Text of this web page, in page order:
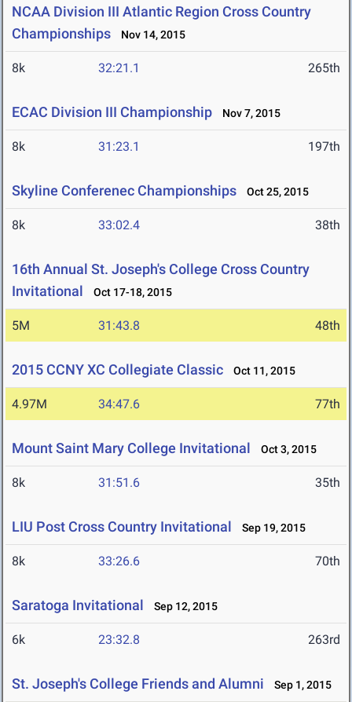
NCAA Division III Atlantic Region Cross Country
Championships
Nov 14, 2015
8k 32:21.1 265th
ECAC Division III Championship Nov 7, 2015
8k 31:23.1 197th
Skyline Conferenec Championships Oct 25, 2015
8k 33:02.4 38th
16th Annual St. Joseph's College Cross Country
Invitational
Oct 17-18, 2015
5M 31:43.8 48th
2015 CCNY XC Collegiate Classic Oct 11, 2015
4.97M 34:47.6 77th
Mount Saint Mary College Invitational Oct 3, 2015
8k 31:51.6 35th
LIU Post Cross Country Invitational Sep 19, 2015
8k 33:26.6 70th
Saratoga Invitational Sep 12, 2015
6k 23:32.8 263rd
St. Joseph's College Friends and Alumni Sep 1, 2015